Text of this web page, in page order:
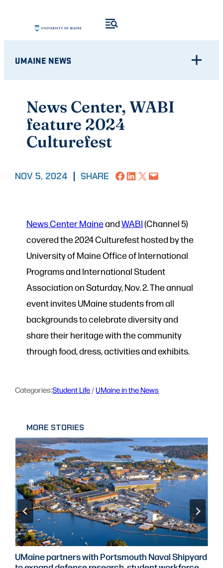
content
UMAINE NEWS
News Center, WABI
feature 2024
Culturefest
NOV 5, 2024 SHARE Share on Facebook
Share on LinkedIn
Share on X Email this Page
News Center MaineandWABI(Channel 5)
covered the 2024 Culturefest hosted by the
University of Maine Office of International
Programs and International Student
Association on Saturday, Nov. 2. The annual
event invites UMaine students from all
backgrounds to celebrate diversity and
share their heritage with the community
through food, dress, activities and exhibits.
Categories:Student Life / UMaine in the News
MORE STORIES
UMaine partners with Portsmouth Naval Shipyard